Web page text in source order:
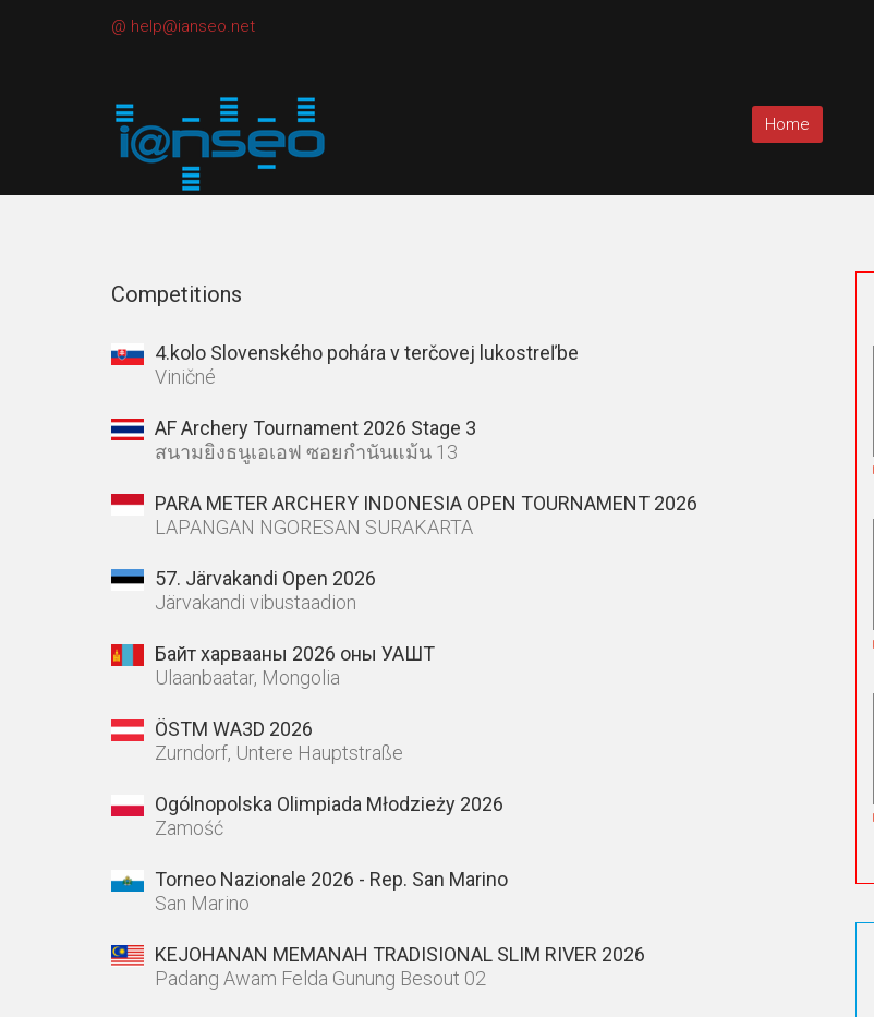
@ help@ianseo.net
Home
Competitions
4.kolo Slovenského pohára v terčovej lukostreľbe
Viničné
AF Archery Tournament 2026 Stage 3
สนามยิงธนูเอเอฟ ซอยกำนันแม้น 13
PARA METER ARCHERY INDONESIA OPEN TOURNAMENT 2026
LAPANGAN NGORESAN SURAKARTA
57. Järvakandi Open 2026
Järvakandi vibustaadion
Байт харвааны 2026 оны УАШТ
Ulaanbaatar, Mongolia
ÖSTM WA3D 2026
Zurndorf, Untere Hauptstraße
Ogólnopolska Olimpiada Młodzieży 2026
Zamość
Torneo Nazionale 2026 - Rep. San Marino
San Marino
KEJOHANAN MEMANAH TRADISIONAL SLIM RIVER 2026
Padang Awam Felda Gunung Besout 02